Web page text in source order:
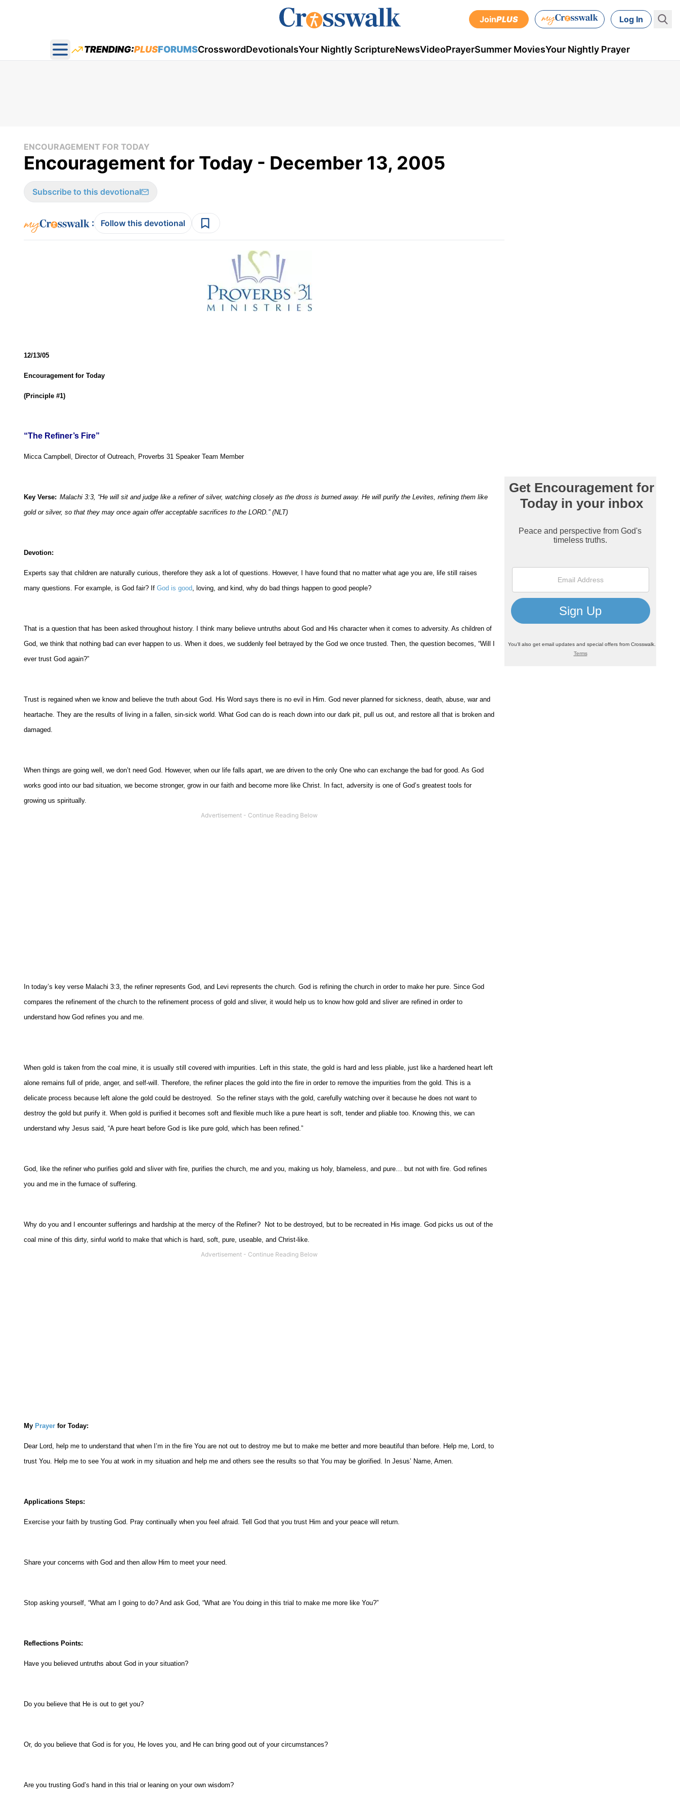
JoinPLUS Log In
Open main menu
TRENDING:PLUSFORUMSCrosswordDevotionalsYour Nightly ScriptureNewsVideoPrayerSummer MoviesYour Nightly Prayer
ENCOURAGEMENT FOR TODAY
Encouragement for Today - December 13, 2005
Subscribe to this devotional
: Follow this devotional
12/13/05
Encouragement for Today
(Principle #1)
“The Refiner’s Fire”
Micca Campbell, Director of Outreach, Proverbs 31 Speaker Team Member
Key Verse: Malachi 3:3, “He will sit and judge like a refiner of silver, watching closely as the dross is burned away. He will purify the Levites, refining them like
gold or silver, so that they may once again offer acceptable sacrifices to the LORD.” (NLT)
Devotion:
Experts say that children are naturally curious, therefore they ask a lot of questions. However, I have found that no matter what age you are, life still raises
many questions. For example, is God fair? If God is good, loving, and kind, why do bad things happen to good people?
That is a question that has been asked throughout history. I think many believe untruths about God and His character when it comes to adversity. As children of
God, we think that nothing bad can ever happen to us. When it does, we suddenly feel betrayed by the God we once trusted. Then, the question becomes, “Will I
ever trust God again?”
Trust is regained when we know and believe the truth about God. His Word says there is no evil in Him. God never planned for sickness, death, abuse, war and
heartache. They are the results of living in a fallen, sin-sick world. What God can do is reach down into our dark pit, pull us out, and restore all that is broken and
damaged.
When things are going well, we don’t need God. However, when our life falls apart, we are driven to the only One who can exchange the bad for good. As God
works good into our bad situation, we become stronger, grow in our faith and become more like Christ. In fact, adversity is one of God’s greatest tools for
growing us spiritually.
In today’s key verse Malachi 3:3, the refiner represents God, and Levi represents the church. God is refining the church in order to make her pure. Since God
compares the refinement of the church to the refinement process of gold and sliver, it would help us to know how gold and sliver are refined in order to
understand how God refines you and me.
When gold is taken from the coal mine, it is usually still covered with impurities. Left in this state, the gold is hard and less pliable, just like a hardened heart left
alone remains full of pride, anger, and self-will. Therefore, the refiner places the gold into the fire in order to remove the impurities from the gold. This is a
delicate process because left alone the gold could be destroyed. So the refiner stays with the gold, carefully watching over it because he does not want to
destroy the gold but purify it. When gold is purified it becomes soft and flexible much like a pure heart is soft, tender and pliable too. Knowing this, we can
understand why Jesus said, “A pure heart before God is like pure gold, which has been refined.”
God, like the refiner who purifies gold and sliver with fire, purifies the church, me and you, making us holy, blameless, and pure… but not with fire. God refines
you and me in the furnace of suffering.
Why do you and I encounter sufferings and hardship at the mercy of the Refiner?
Not to be destroyed, but to be recreated in His image. God picks us out of the
coal mine of this dirty, sinful world to make that which is hard, soft, pure, useable, and Christ-like.
My Prayer for Today:
Dear Lord, help me to understand that when I’m in the fire You are not out to destroy me but to make me better and more beautiful than before. Help me, Lord, to
trust You. Help me to see You at work in my situation and help me and others see the results so that You may be glorified. In Jesus’ Name, Amen.
Applications Steps:
Exercise your faith by trusting God. Pray continually when you feel afraid. Tell God that you trust Him and your peace will return.
Share your concerns with God and then allow Him to meet your need.
Stop asking yourself, “What am I going to do? And ask God, “What are You doing in this trial to make me more like You?”
Reflections Points:
Have you believed untruths about God in your situation?
Do you believe that He is out to get you?
Or, do you believe that God is for you, He loves you, and He can bring good out of your circumstances?
Are you trusting God’s hand in this trial or leaning on your own wisdom?